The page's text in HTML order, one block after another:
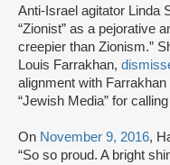
Anti-Israel agitator Linda
“Zionist” as a pejorative
creepier than Zionism.”
Louis Farrakhan,
alignment with
“Jewish Media” for
On November 9, 2016,
“So so proud. A bright